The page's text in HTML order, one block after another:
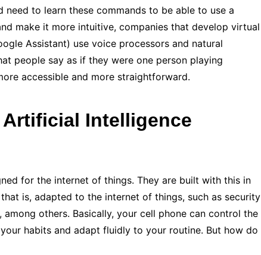
to learn these commands to be able to use a
make it more intuitive, companies that develop virtual
Assistant) use voice processors and natural
people say as if they were one person playing
accessible and more straightforward.
Intelligence
for the internet of things. They are built with this in
is, adapted to the internet of things, such as security
others. Basically, your cell phone can control the
habits and adapt fluidly to your routine. But how do